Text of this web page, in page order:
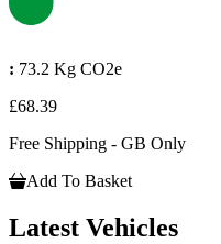
: 73.2 Kg CO2e
£68.39
Free Shipping - GB Only
Add To Basket
Latest Vehicles